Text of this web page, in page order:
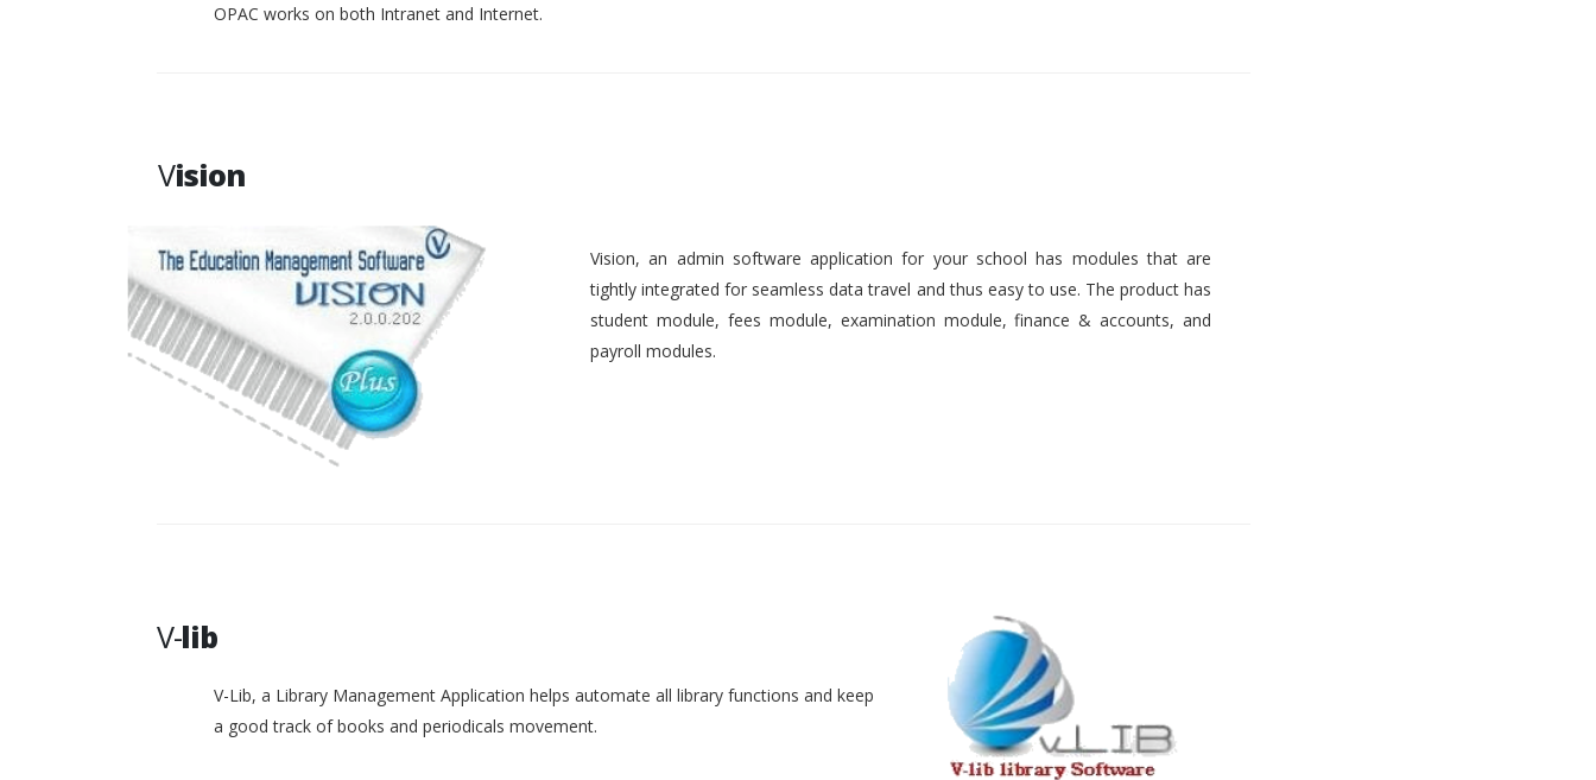
OPAC works on both Intranet and Internet.
Vision
Vision, an admin software application for your school has modules that are
tightly integrated for seamless data travel and thus easy to use. The product has
student module, fees module, examination module, finance & accounts, and
payroll modules.
V-lib
V-Lib, a Library Management Application helps automate all library functions and keep
a good track of books and periodicals movement.